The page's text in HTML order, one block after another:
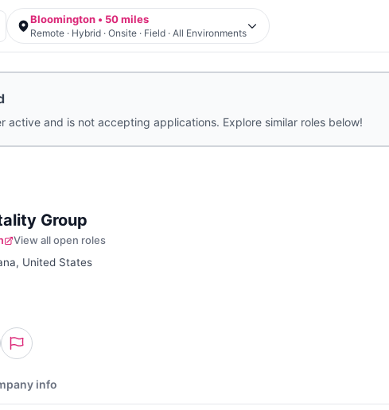
Bloomington • 50 miles
Remote · Hybrid · Onsite · Field · All Environments
active and is not accepting applications. Explore similar roles below!
Group
View all open roles
United States
info